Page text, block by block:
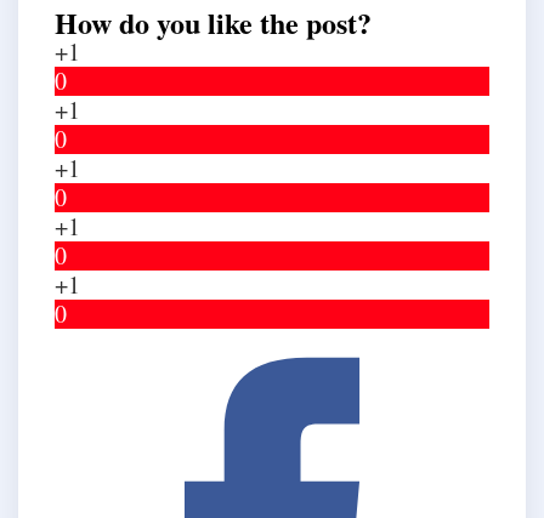
How do you like the post?
+1
0
+1
0
+1
0
+1
0
+1
0